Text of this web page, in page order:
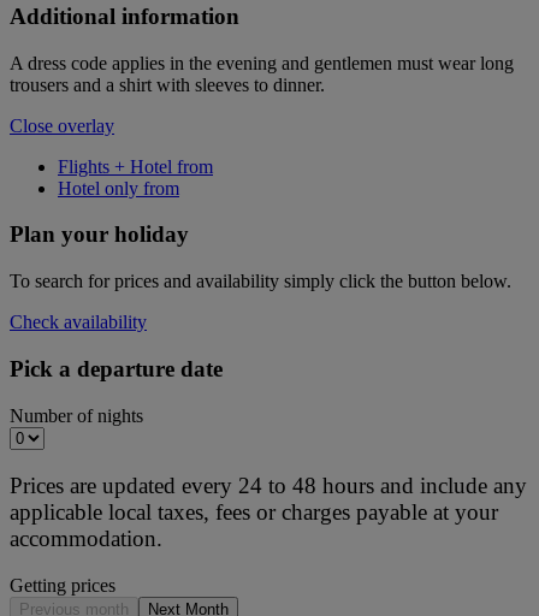
Additional information
A dress code applies in the evening and gentlemen must wear long
trousers and a shirt with sleeves to dinner.
Close overlay
Flights + Hotel from
Hotel only from
Plan your holiday
To search for prices and availability simply click the button below.
Check availability
Pick a departure date
Number of nights
Prices are updated every 24 to 48 hours and include any
applicable local taxes, fees or charges payable at your
accommodation.
Getting prices
Previous month Next Month